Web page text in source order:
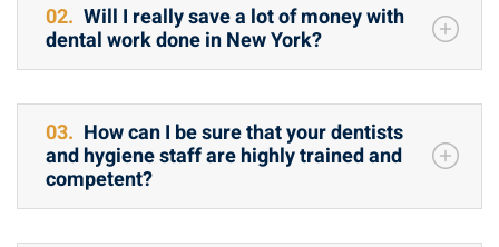
02. Will I really save a lot of money with
dental work done in New York?
03. How can I be sure that your dentists
and hygiene staff are highly trained and
competent?